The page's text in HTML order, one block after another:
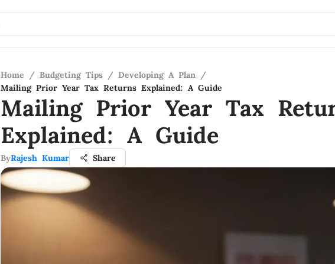
Home / Budgeting Tips / Developing A Plan /
Mailing Prior Year Tax Returns Explained: A Guide
Mailing Prior Year Tax
Explained: A Guide
ByRajesh Kumar Share